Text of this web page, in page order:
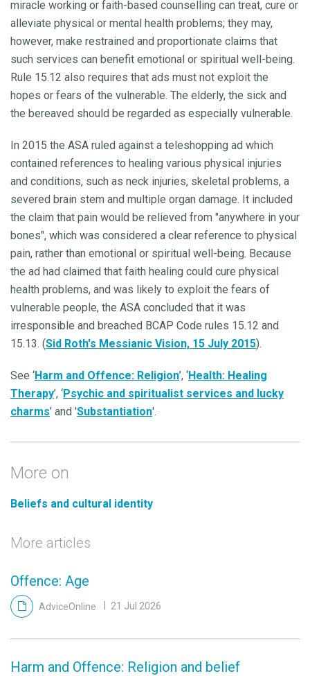
miracle working or faith-based counselling can treat, cure or
alleviate physical or mental health problems; they may,
however, make restrained and proportionate claims that
such services can benefit emotional or spiritual well-being.
Rule 15.12 also requires that ads must not exploit the
hopes or fears of the vulnerable. The elderly, the sick and
the bereaved should be regarded as especially vulnerable.
In 2015 the ASA ruled against a teleshopping ad which
contained references to healing various physical injuries
and conditions, such as neck injuries, skeletal problems, a
severed brain stem and multiple organ damage. It included
the claim that pain would be relieved from "anywhere in your
bones", which was considered a clear reference to physical
pain, rather than emotional or spiritual well-being. Because
the ad had claimed that faith healing could cure physical
health problems, and was likely to exploit the fears of
vulnerable people, the ASA concluded that it was
irresponsible and breached BCAP Code rules 15.12 and
15.13. (Sid Roth's Messianic Vision, 15 July 2015).
See ‘Harm and Offence: Religion’, ‘Health: Healing
Therapy’, ‘Psychic and spiritualist services and lucky
charms’ and 'Substantiation'.
More on
Beliefs and cultural identity
More articles
Offence: Age
AdviceOnline 21 Jul 2026
Harm and Offence: Religion and belief